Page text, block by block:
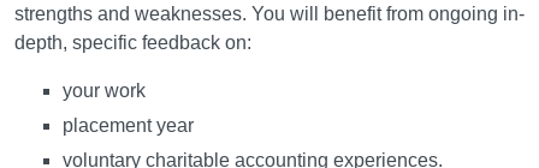
strengths and weaknesses. You will benefit from ongoing in-
depth, specific feedback on:
your work
placement year
voluntary charitable accounting experiences.